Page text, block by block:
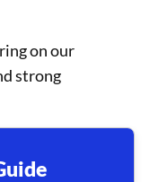
on our
strong